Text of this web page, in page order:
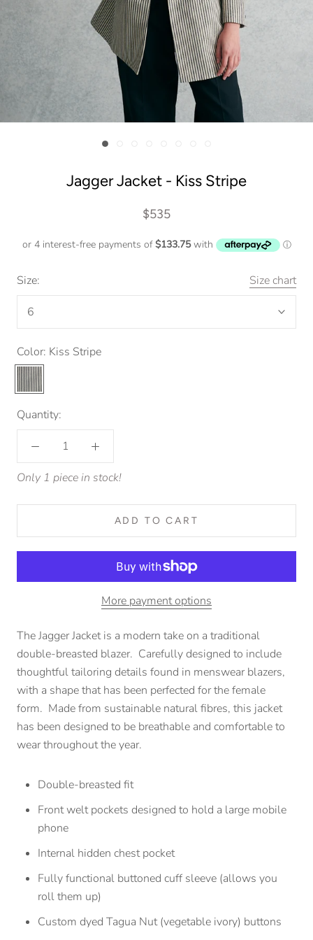
Jagger Jacket - Kiss Stripe
$535
Size: Size chart
6
Color: Kiss Stripe
Kiss
Stripe
Quantity:
Only 1 piece in stock!
ADD TO CART
More payment options
The Jagger Jacket is a modern take on a traditional
double-breasted blazer. Carefully designed to include
thoughtful tailoring details found in menswear blazers,
with a shape that has been perfected for the female
form. Made from sustainable natural fibres, this jacket
has been designed to be breathable and comfortable to
wear throughout the year.
Double-breasted fit
Front welt pockets designed to hold a large mobile
phone
Internal hidden chest pocket
Fully functional buttoned cuff sleeve (allows you
roll them up)
Custom dyed Tagua Nut (vegetable ivory) buttons